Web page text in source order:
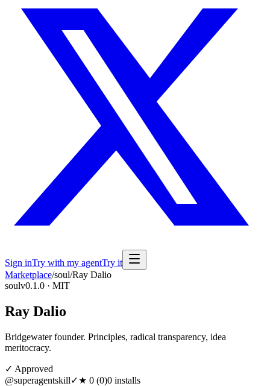
Sign inTry with my agentTry it
Marketplace/soul/Ray Dalio
soulv0.1.0 · MIT
Ray Dalio
Bridgewater founder. Principles, radical transparency, idea
meritocracy.
✓ Approved
@superagentskill✓★ 0 (0)0 installs